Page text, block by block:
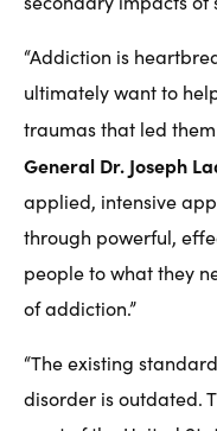
“Addiction is
ultimately want to
traumas that led
General Dr. Joseph
applied, intensive
through powerful,
people to what they
of addiction.”
“The existing
disorder is outdated.